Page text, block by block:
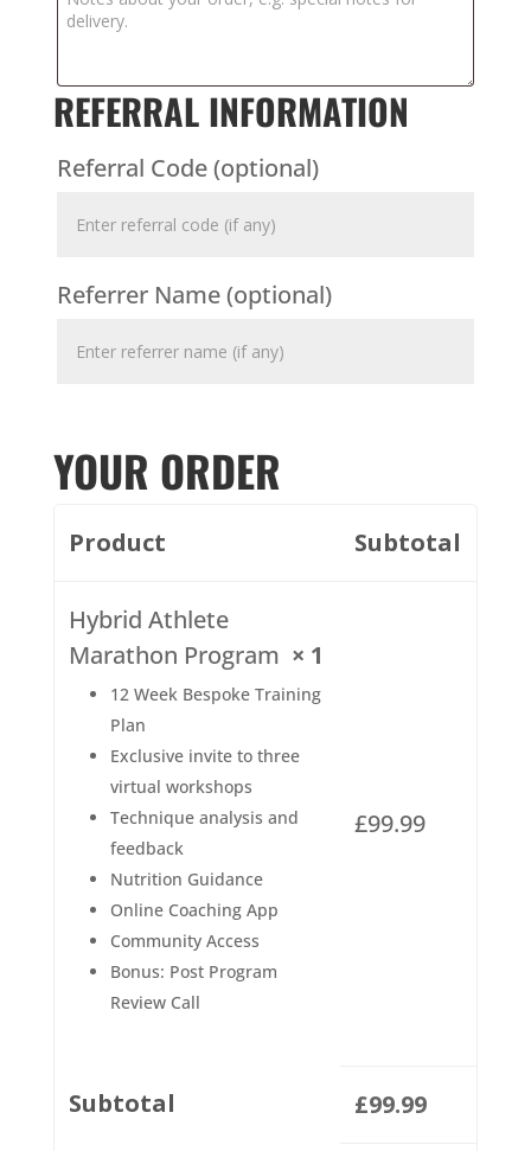
REFERRAL INFORMATION
Referral Code(optional)
Referrer Name(optional)
YOUR ORDER
Product Subtotal
Hybrid Athlete
Marathon Program × 1
12 Week Bespoke Training
Plan
Exclusive invite to three
virtual workshops
Technique analysis and
feedback
Nutrition Guidance
Online Coaching App
Community Access
Bonus: Post Program
Review Call
£99.99
Subtotal £99.99